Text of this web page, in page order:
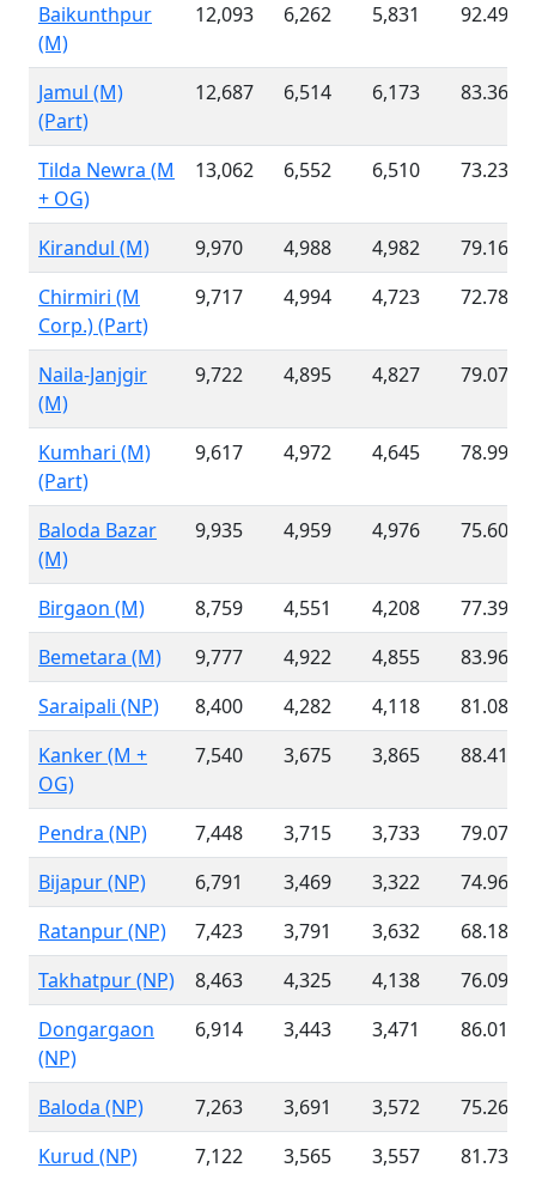
Baikunthpur
(M)
12,093 6,262 5,831 92.49 %
Jamul (M)
(Part)
12,687 6,514 6,173 83.36 %
Tilda Newra (M
+ OG)
13,062 6,552 6,510 73.23 %
Kirandul (M) 9,970 4,988 4,982
79.16 %
Chirmiri (M
Corp.) (Part)
9,717 4,994 4,723 72.78 %
Naila-Janjgir
(M)
9,722 4,895 4,827 79.07 %
Kumhari (M)
(Part)
9,617 4,972 4,645 78.99 %
Baloda Bazar
(M)
9,935 4,959 4,976 75.60 %
Birgaon (M) 8,759 4,551 4,208
77.39 %
Bemetara (M)
9,777 4,922 4,855
83.96 %
Saraipali (NP)
8,400 4,282 4,118
81.08 %
Kanker (M +
OG)
7,540 3,675 3,865 88.41 %
Pendra (NP) 7,448 3,715 3,733
79.07 %
Bijapur (NP)
6,791 3,469 3,322
74.96 %
Ratanpur (NP)
7,423 3,791 3,632
68.18 %
Takhatpur (NP)
8,463 4,325 4,138
76.09 %
Dongargaon
(NP)
6,914 3,443 3,471 86.01 %
Baloda (NP) 7,263 3,691 3,572
75.26 %
Kurud (NP)
7,122 3,565 3,557 81.73 %